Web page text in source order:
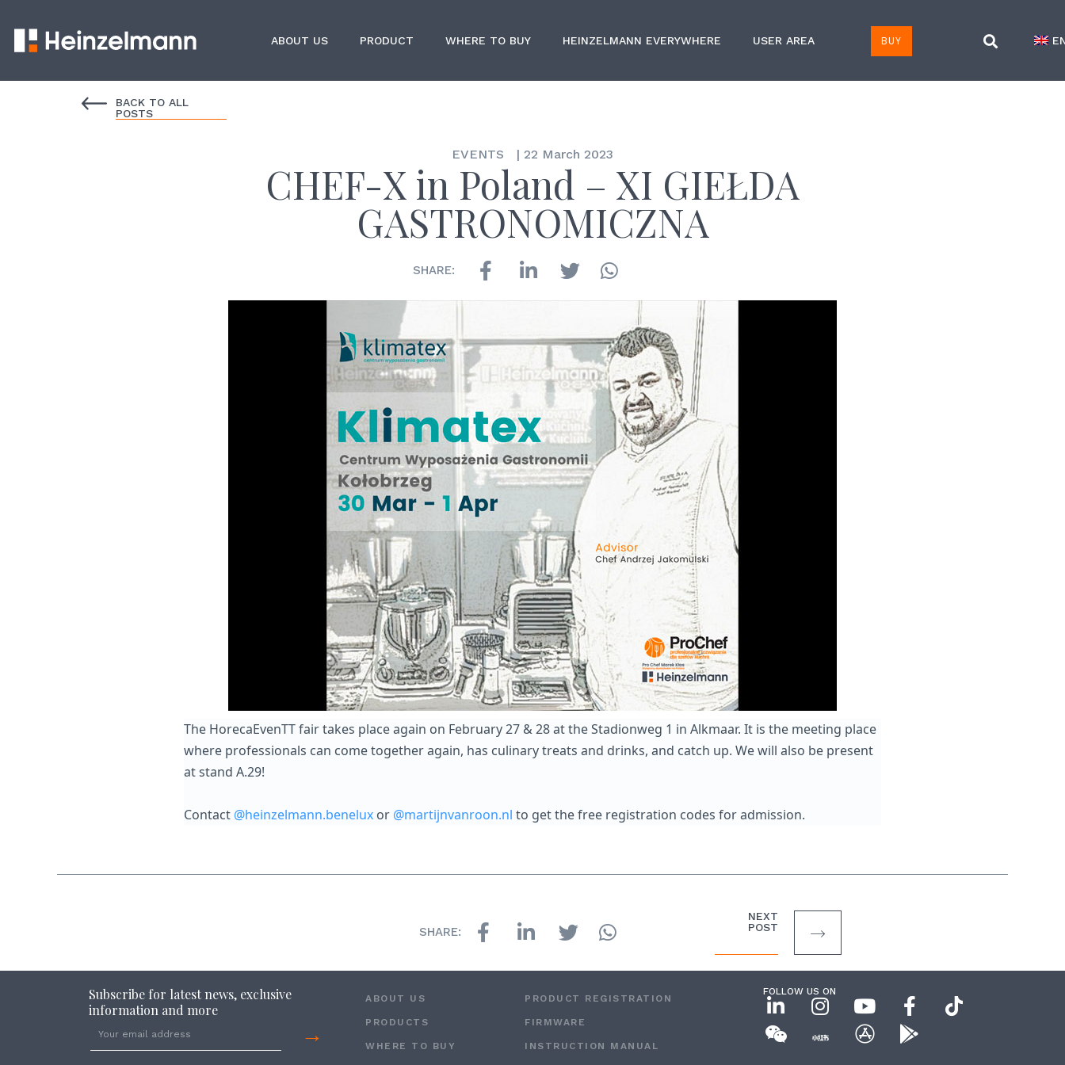
ABOUT US PRODUCT WHERE TO BUY HEINZELMANN EVERYWHERE USER AREA BUY
BACK TO ALL
POSTS
EVENTS | 22 March 2023
CHEF-X in Poland – XI GIEŁDA
GASTRONOMICZNA
SHARE:
The HorecaEvenTT fair takes place again on February 27 & 28 at the Stadionweg 1 in Alkmaar. It is the meeting place
where professionals can come together again, has culinary treats and drinks, and catch up. We will also be present
at stand A.29!
Contact @heinzelmann.benelux or @martijnvanroon.nl to get the free registration codes for admission.
SHARE:
NEXT
POST
Subscribe for latest news, exclusive
information and more
→
ABOUT US
PRODUCTS
WHERE TO BUY
PRODUCT REGISTRATION
FIRMWARE
INSTRUCTION MANUAL
FOLLOW US ON